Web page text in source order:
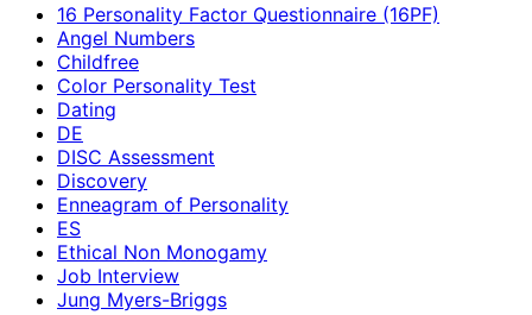
16 Personality Factor Questionnaire (16PF)
Angel Numbers
Childfree
Color Personality Test
Dating
DE
DISC Assessment
Discovery
Enneagram of Personality
ES
Ethical Non Monogamy
Job Interview
Jung Myers-Briggs